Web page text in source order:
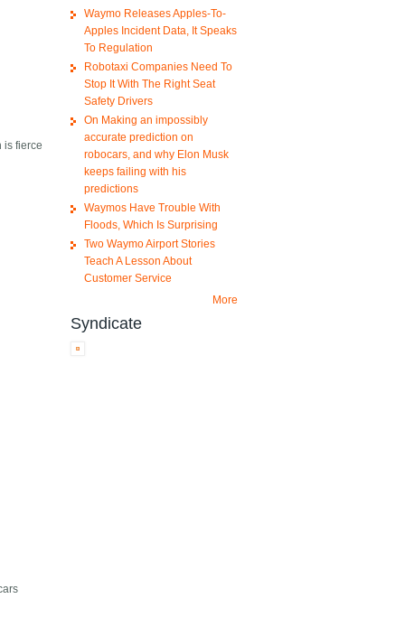
is fierce
Waymo Releases Apples-To-
Apples Incident Data, It Speaks
To Regulation
Robotaxi Companies Need To
Stop It With The Right Seat
Safety Drivers
On Making an impossibly
accurate prediction on
robocars, and why Elon Musk
keeps failing with his
predictions
Waymos Have Trouble With
Floods, Which Is Surprising
Two Waymo Airport Stories
Teach A Lesson About
Customer Service
More
Syndicate